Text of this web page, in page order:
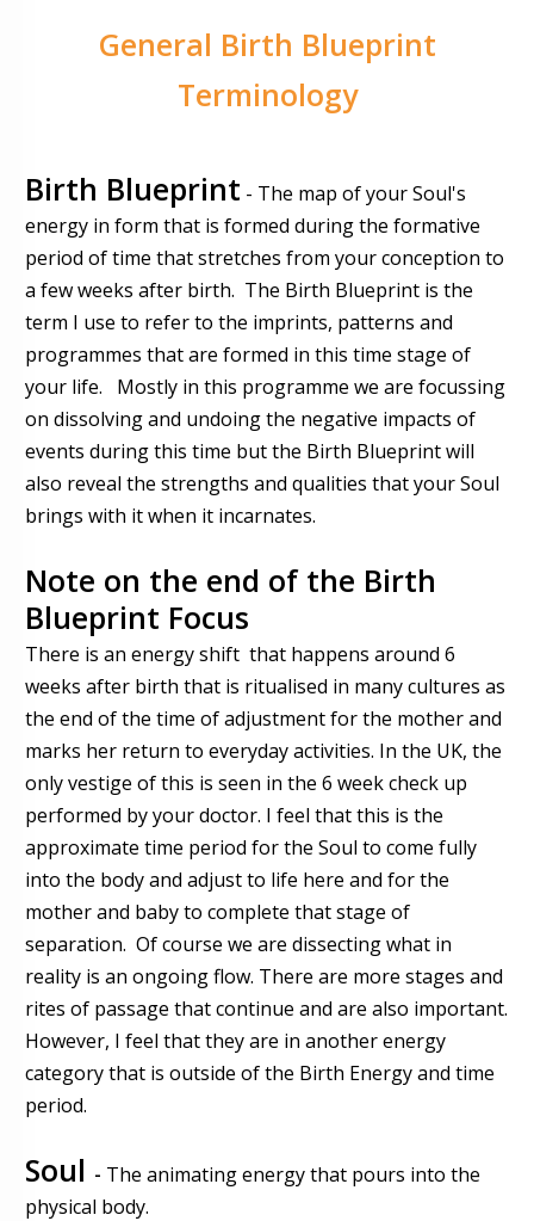
General Birth Blueprint
Terminology
Birth Blueprint - The map of your Soul's
energy in form that is formed during the formative
period of time that stretches from your conception to
a few weeks after birth. The Birth Blueprint is the
term I use to refer to the imprints, patterns and
programmes that are formed in this time stage of
your life. Mostly in this programme we are focussing
on dissolving and undoing the negative impacts of
events during this time but the Birth Blueprint will
also reveal the strengths and qualities that your Soul
brings with it when it incarnates.
Note on the end of the Birth
Blueprint Focus
There is an energy shift that happens around 6
weeks after birth that is ritualised in many cultures as
the end of the time of adjustment for the mother and
marks her return to everyday activities. In the UK, the
only vestige of this is seen in the 6 week check up
performed by your doctor. I feel that this is the
approximate time period for the Soul to come fully
into the body and adjust to life here and for the
mother and baby to complete that stage of
separation. Of course we are dissecting what in
reality is an ongoing flow. There are more stages and
rites of passage that continue and are also important.
However, I feel that they are in another energy
category that is outside of the Birth Energy and time
period.
Soul - The animating energy that pours into the
physical body.